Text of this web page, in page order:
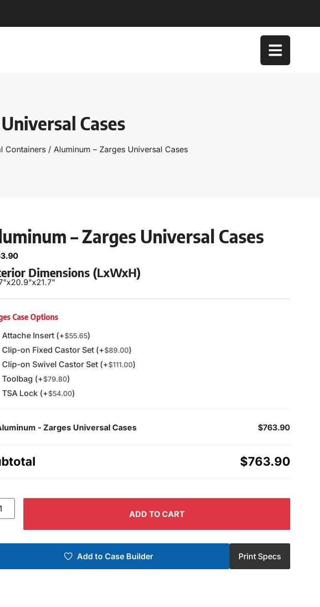
Cases
Containers / Aluminum – Zarges Universal Cases
– Zarges Universal Cases
Dimensions (LxWxH)
x20.9"x21.7"
Case Options
Attache Insert (+$55.65)
Clip-on Fixed Castor Set (+$89.00)
Clip-on Swivel Castor Set (+$111.00)
Toolbag (+$79.80)
TSA Lock (+$54.00)
- Zarges Universal Cases $763.90
$763.90
ADD TO CART
Add to Case Builder Print Specs